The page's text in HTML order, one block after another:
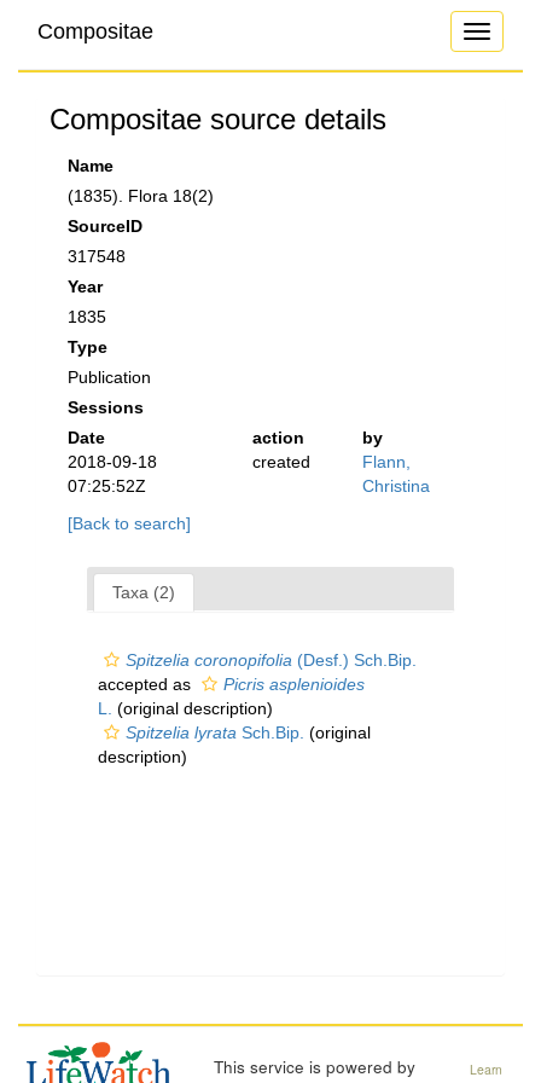
Toggle
Compositae
Compositae source details
Name
(1835). Flora 18(2)
SourceID
317548
Year
1835
Type
Publication
Sessions
Date
action
by
2018-09-18
07:25:52Z
created
Flann,
Christina
[Back to search]
Taxa (2)
Spitzelia coronopifolia (Desf.) Sch.Bip.
accepted as
Picris asplenioides
L.
(original description)
Spitzelia lyrata Sch.Bip. (original
description)
This service is powered by
Learn